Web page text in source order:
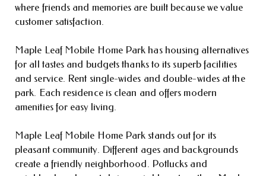
where friends and memories are built because we value
customer satisfaction.
Maple Leaf Mobile Home Park has housing alternatives
for all tastes and budgets thanks to its superb facilities
and service. Rent single-wides and double-wides at the
park. Each residence is clean and offers modern
amenities for easy living.
Maple Leaf Mobile Home Park stands out for its
pleasant community. Different ages and backgrounds
create a friendly neighborhood. Potlucks and